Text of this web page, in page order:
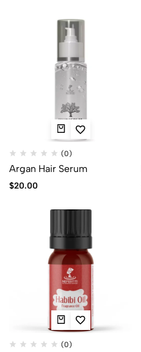
(0)
Argan Hair Serum
$20.00
(0)